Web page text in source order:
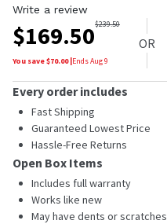
Write a review
$169.50$239.50
You save $70.00|EndsAug 9
OR
Every order includes
Fast Shipping
Guaranteed Lowest Price
Hassle-Free Returns
Open Box Items
Includes full warranty
Works like new
May have dents or scratches